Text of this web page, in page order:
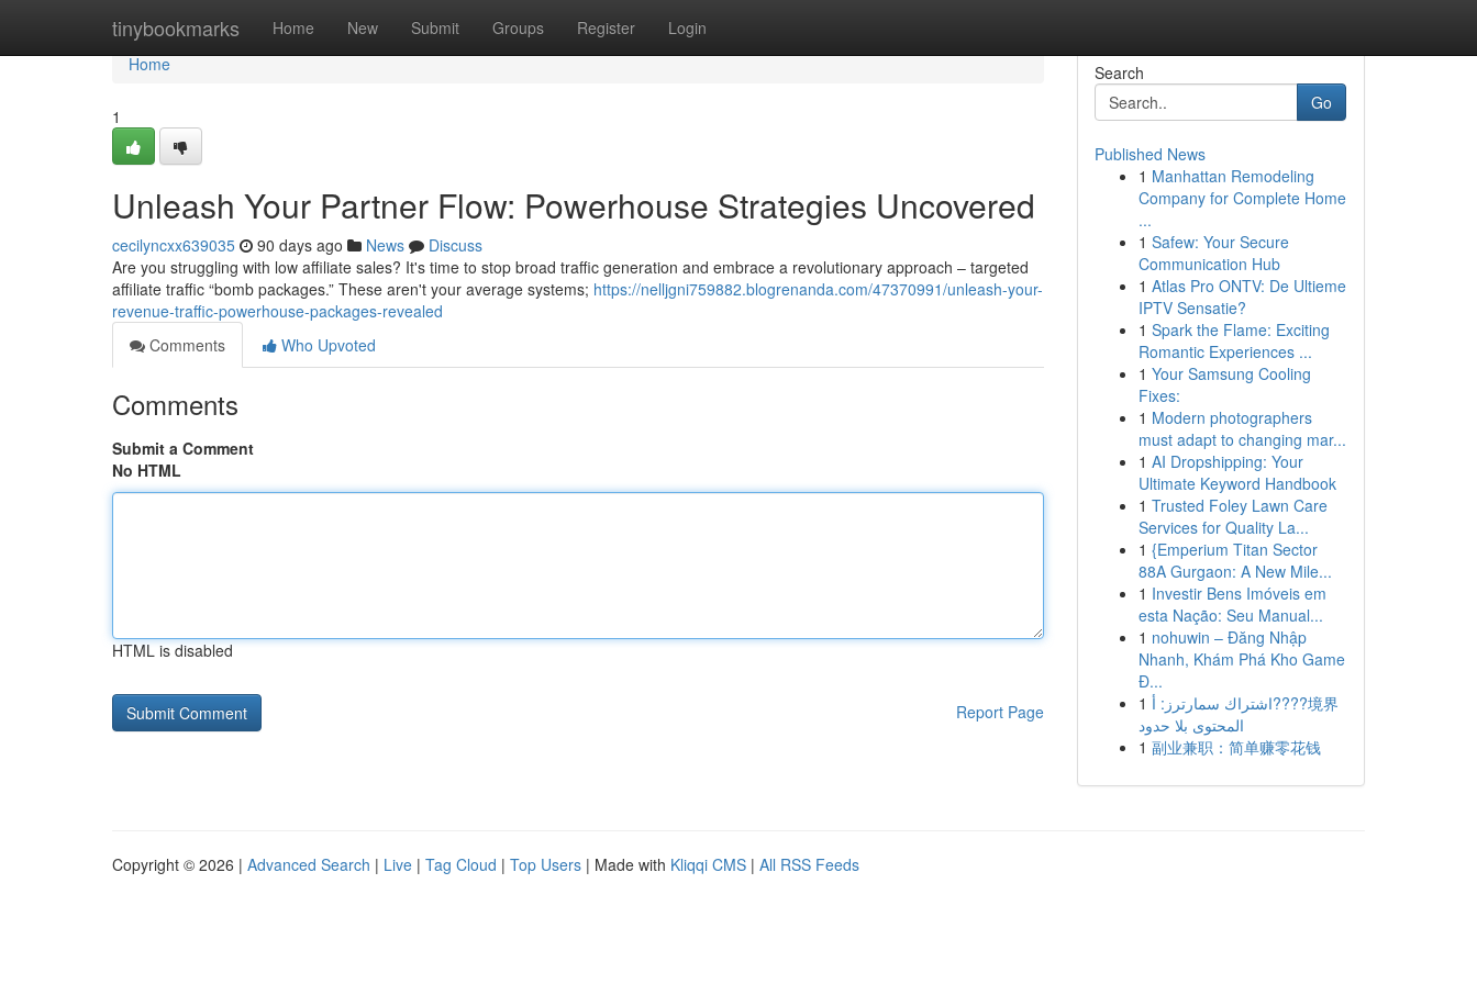
tinybookmarks Home New Submit Groups Register Login
Home
Home
1
Unleash Your Partner Flow: Powerhouse Strategies Uncovered
cecilyncxx639035 90 days ago News
Discuss
Are you struggling with low affiliate sales? It's time to stop broad traffic generation and embrace a revolutionary approach – targeted
affiliate traffic “bomb packages.” These aren't your average systems; https://nelljgni759882.blogrenanda.com/47370991/unleash-your-
revenue-traffic-powerhouse-packages-revealed
Comments
Who Upvoted
Comments
Submit a Comment
No HTML
HTML is disabled
Report Page
Search
Go
Published News
1 Manhattan Remodeling
Company for Complete Home
...
1 Safew: Your Secure
Communication Hub
1 Atlas Pro ONTV: De Ultieme
IPTV Sensatie?
1 Spark the Flame: Exciting
Romantic Experiences ...
1 Your Samsung Cooling
Fixes:
1 Modern photographers
must adapt to changing mar...
1 AI Dropshipping: Your
Ultimate Keyword Handbook
1 Trusted Foley Lawn Care
Services for Quality La...
1 {Emperium Titan Sector
88A Gurgaon: A New Mile...
1 Investir Bens Imóveis em
esta Nação: Seu Manual...
1 nohuwin – Đăng Nhập
Nhanh, Khám Phá Kho Game
Đ...
1 اشتراك سمارترز: أ????境界
المحتوى بلا حدود
1 副业兼职：简单赚零花钱
Copyright © 2026 | Advanced Search | Live | Tag Cloud | Top Users | Made with Kliqqi CMS | All RSS Feeds